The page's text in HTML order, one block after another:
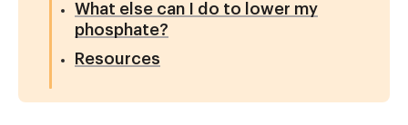
What else can I do to lower my
phosphate?
Resources